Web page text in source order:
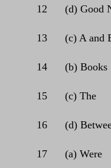
12 (d) Good
13 (c) A and
14 (b) Books
15 (c) The
16 (d)
17 (a) Were